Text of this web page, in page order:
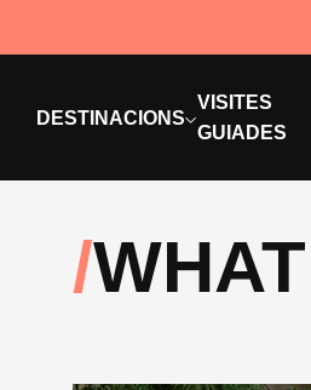
DESTINACIONS
VISITES
GUIADES